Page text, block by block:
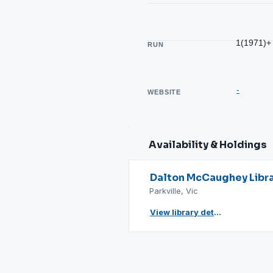
RUN 1(1971)+
WEBSITE -
Availability & Holdings
Dalton McCaughey
Parkville, Vic
View library details